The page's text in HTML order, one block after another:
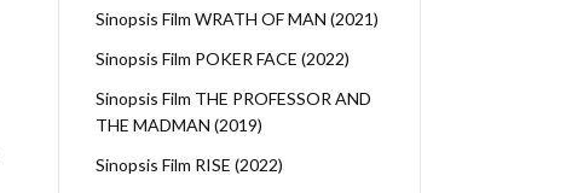
Sinopsis Film WRATH OF MAN (2021)
Sinopsis Film POKER FACE (2022)
Sinopsis Film THE PROFESSOR AND
THE MADMAN (2019)
Sinopsis Film RISE (2022)